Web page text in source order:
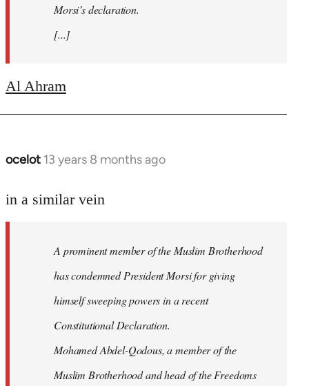
Morsi’s declaration.
[...]
Al Ahram
ocelot 13 years 8 months ago
In
to
libcom.org
in a similar vein
A prominent member of the Muslim Brotherhood
has condemned President Morsi for giving
himself sweeping powers in a recent
Constitutional Declaration.
Mohamed Abdel-Qodous, a member of the
Muslim Brotherhood and head of the Freedoms